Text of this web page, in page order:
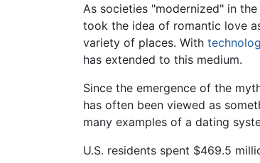
As societies "modernized" in
took the idea of romantic love
variety of places. With
has extended to this medium.
Since the emergence of the
has often been viewed as
many examples of a dating
U.S. residents spent $469.5